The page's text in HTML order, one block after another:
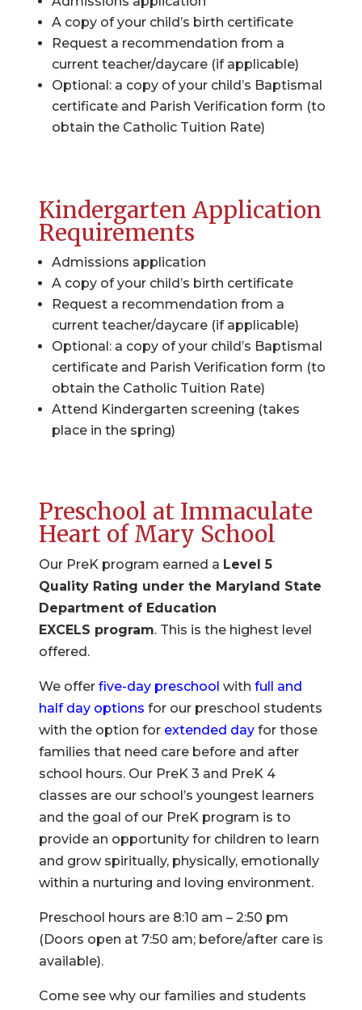
A copy of your child’s birth certificate
Request a recommendation from a
current teacher/daycare (if applicable)
Optional: a copy of your child’s Baptismal
certificate and Parish Verification form (to
obtain the Catholic Tuition Rate)
Kindergarten Application
Requirements
Admissions application
A copy of your child’s birth certificate
Request a recommendation from a
current teacher/daycare (if applicable)
Optional: a copy of your child’s Baptismal
certificate and Parish Verification form (to
obtain the Catholic Tuition Rate)
Attend Kindergarten screening (takes
place in the spring)
Preschool at Immaculate
Heart of Mary School
Our PreK program earned a Level 5
Quality Rating under the Maryland State
Department of Education
EXCELS program. This is the highest level
offered.
We offerfive-day preschool withfull and
half day options for our preschool students
with the option for extended day for those
families that need care before and after
school hours. Our PreK 3 and PreK 4
classes are our school’s youngest learners
and the goal of our PreK program is to
provide an opportunity for children to learn
and grow spiritually, physically, emotionally
within a nurturing and loving environment.
Preschool hours are 8:10 am – 2:50 pm
(Doors open at 7:50 am; before/after care is
available).
Come see why our families and students